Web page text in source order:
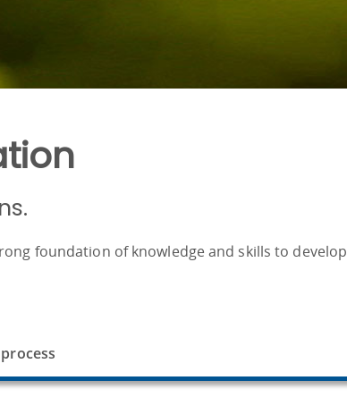
foundation of knowledge and skills to develop